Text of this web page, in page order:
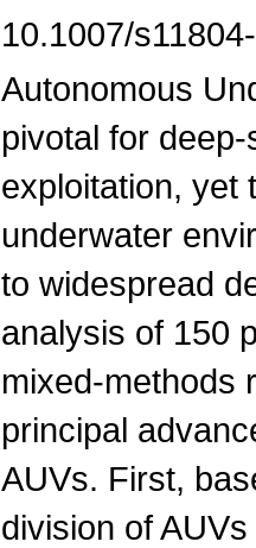
10.1007/
Autonomous
pivotal for
exploitation, yet
underwater
to widespread
analysis of 150
mixed-methods
principal
AUVs. First,
division of